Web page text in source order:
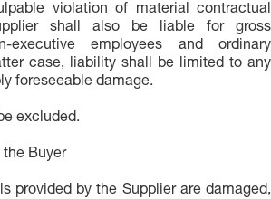
violation of material contractual
shall also be liable for gross
executive employees and ordinary
case, liability shall be limited to any
foreseeable damage.
excluded.
the Buyer
provided by the Supplier are damaged,